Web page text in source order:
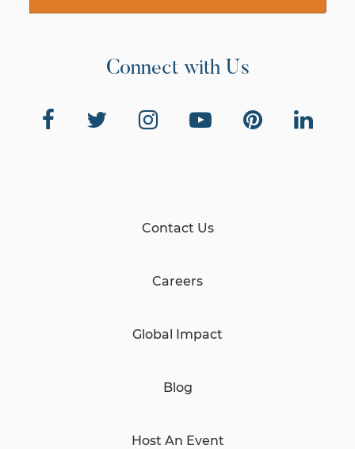
Connect with Us
Contact Us
Careers
Global Impact
Blog
Host An Event